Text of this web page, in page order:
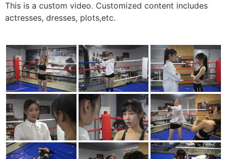
This is a custom video. Customized content includes
actresses, dresses, plots,etc.